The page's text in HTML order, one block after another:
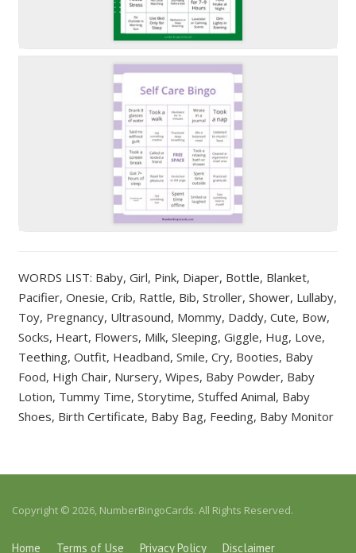
WORDS LIST: Baby, Girl, Pink, Diaper, Bottle, Blanket,
Pacifier, Onesie, Crib, Rattle, Bib, Stroller, Shower, Lullaby,
Toy, Pregnancy, Ultrasound, Mommy, Daddy, Cute, Bow,
Socks, Heart, Flowers, Milk, Sleeping, Giggle, Hug, Love,
Teething, Outfit, Headband, Smile, Cry, Booties, Baby
Food, High Chair, Nursery, Wipes, Baby Powder, Baby
Lotion, Tummy Time, Storytime, Stuffed Animal, Baby
Shoes, Birth Certificate, Baby Bag, Feeding, Baby Monitor
Copyright © 2026, NumberBingoCards. All Rights Reserved.
Home Terms of Use Privacy Policy Disclaimer